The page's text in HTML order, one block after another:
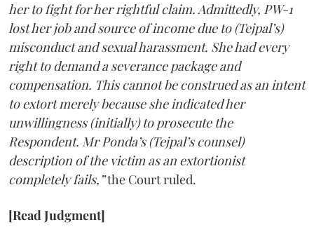
her to fight for her rightful claim. Admittedly, PW-1
lost her job and source of income due to (Tejpal’s)
misconduct and sexual harassment. She had every
right to demand a severance package and
compensation. This cannot be construed as an intent
to extort merely because she indicated her
unwillingness (initially) to prosecute the
Respondent. Mr Ponda’s (Tejpal’s counsel)
description of the victim as an extortionist
completely fails,”the Court ruled.
[Read Judgment]